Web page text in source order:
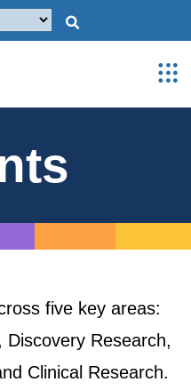
five key areas:
Research,
Clinical Research.